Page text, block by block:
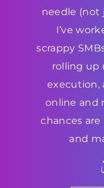
needle (not
I’ve
scrappy
rolling up
execution,
online and
chances
and